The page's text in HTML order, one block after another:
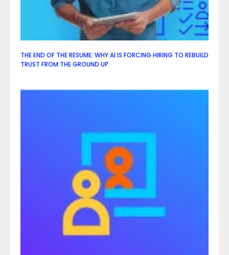
THE END OF THE RESUME: WHY AI IS FORCING HIRING TO REBUILD
TRUST FROM THE GROUND UP